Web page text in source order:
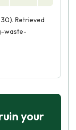
Retrieved
waste-
your